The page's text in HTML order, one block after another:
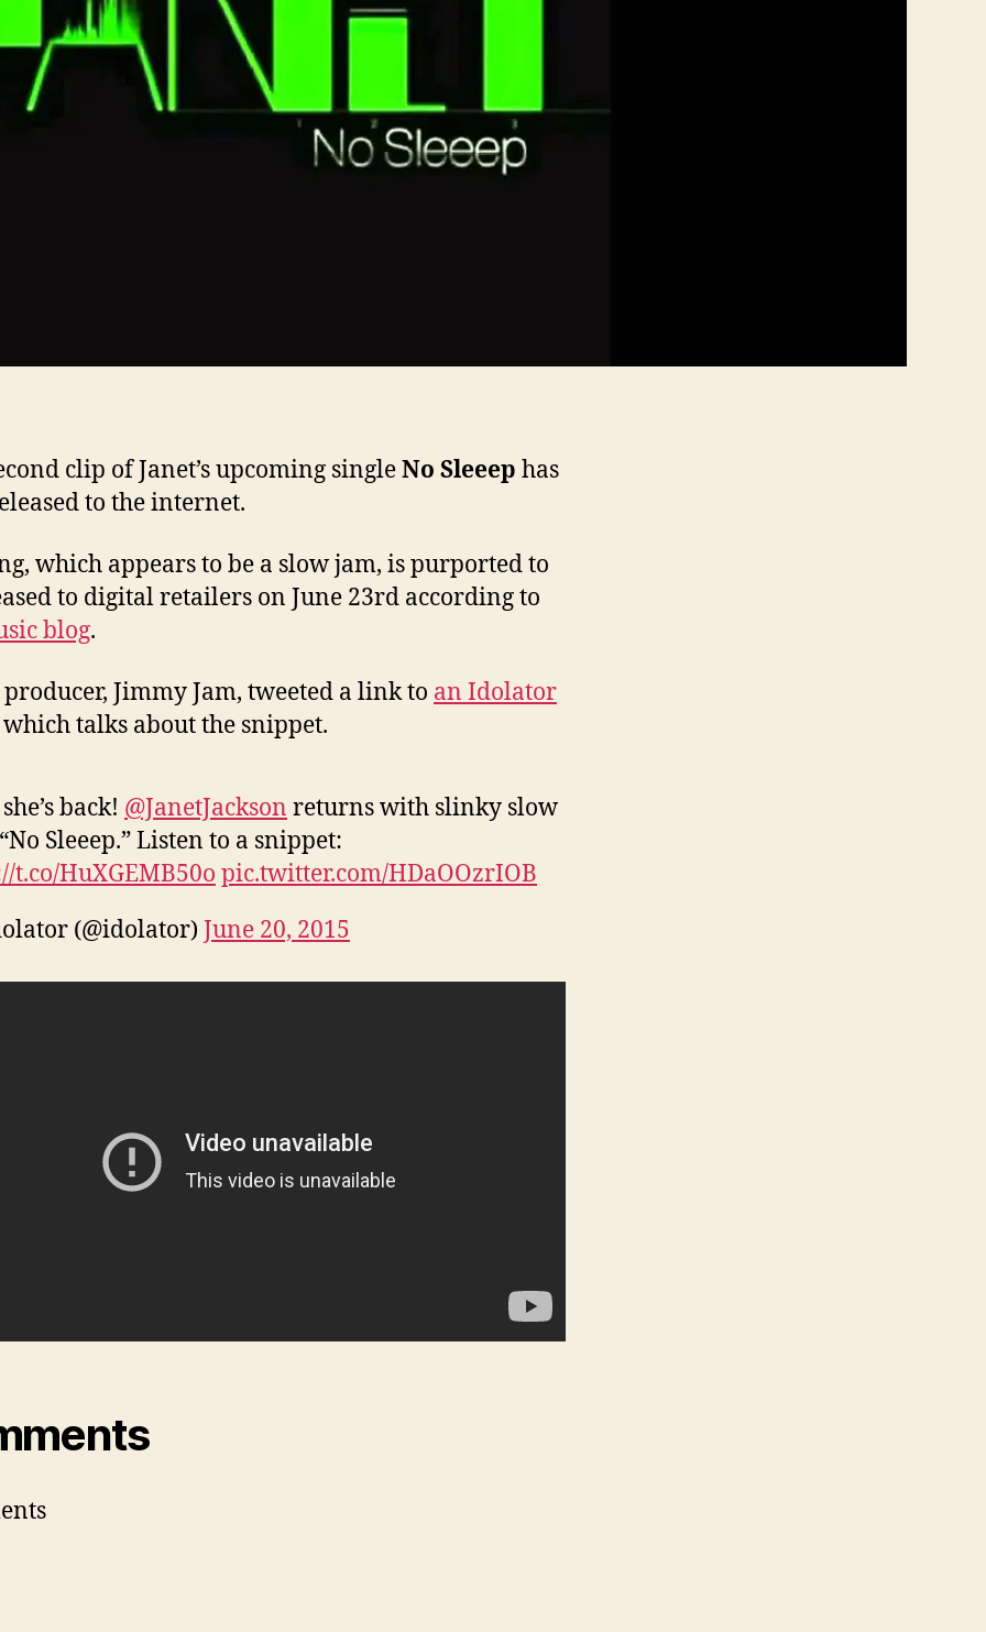
clip of Janet’s upcoming singleNo Sleeep has
to the internet.
which appears to be a slow jam, is purported to
to digital retailers on June 23rd according to
blog.
producer, Jimmy Jam, tweeted a link to an Idolator
talks about the snippet.
back! @JanetJackson returns with slinky slow
Sleeep.” Listen to a snippet:
t.co/HuXGEMB50o pic.twitter.com/HDaOOzrIOB
(@idolator) June 20, 2015